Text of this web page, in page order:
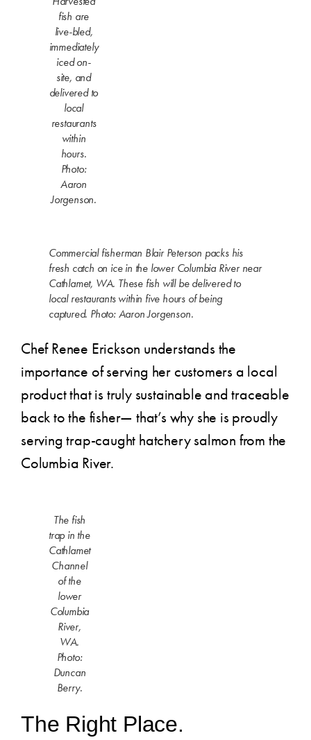
fish are
live-bled,
immediately
iced on-
site, and
delivered to
local
restaurants
within
hours.
Photo:
Aaron
Jorgenson.
Commercial fisherman Blair Peterson packs his
fresh catch on ice in the lower Columbia River near
Cathlamet, WA. These fish will be delivered to
local restaurants within five hours of being
captured. Photo: Aaron Jorgenson.
Chef Renee Erickson understands the
importance of serving her customers a local
product that is truly sustainable and traceable
back to the fisher— that’s why she is proudly
serving trap-caught hatchery salmon from the
Columbia River.
The fish
trap in the
Cathlamet
Channel
of the
lower
Columbia
River,
WA.
Photo:
Duncan
Berry.
The Right Place.